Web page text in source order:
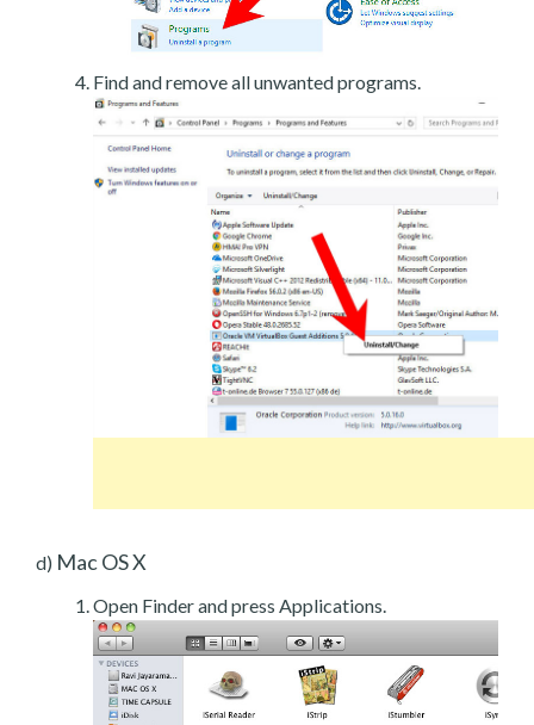
Find and remove all unwanted programs.
d) Mac OS X
Open Finder and press Applications.